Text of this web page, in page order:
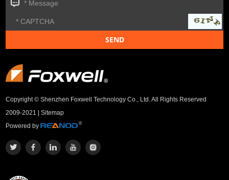
Copyright © Shenzhen Foxwell Technology Co., Ltd. All Rights Reserved
2009-2021 |Sitemap
Powered by